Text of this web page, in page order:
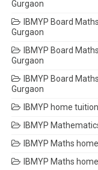
Gurgaon
IBMYP Board
Gurgaon
IBMYP Board
Gurgaon
IBMYP Board
Gurgaon
IBMYP home
IBMYP
IBMYP Maths
IBMYP Maths